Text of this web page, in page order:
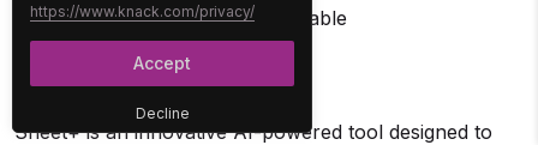
Free Plan:30-day free trial available
8. Sheet+
Sheet+ is an innovative AI-powered tool designed to
Decline
https://www.knack.com/privacy/
Accept